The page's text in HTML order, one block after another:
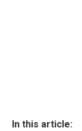
In this article: